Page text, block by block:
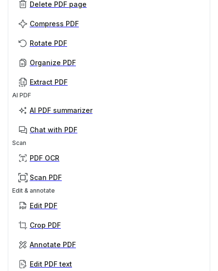
Delete PDF page
Compress PDF
Rotate PDF
Organize PDF
Extract PDF
AI PDF
AI PDF summarizer
Chat with PDF
Scan
PDF OCR
Scan PDF
Edit & annotate
Edit PDF
Crop PDF
Annotate PDF
Edit PDF text